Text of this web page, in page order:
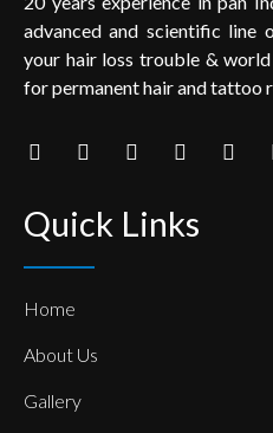
advanced and scientific line
your hair loss trouble & world
for permanent hair and tattoo
Quick Links
Home
About Us
Gallery